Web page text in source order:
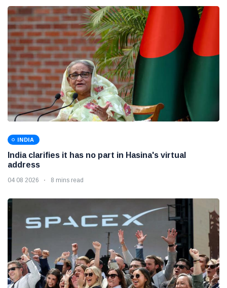
INDIA
India clarifies it has no part in Hasina's virtual
address
04 08 2026 8 mins read